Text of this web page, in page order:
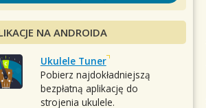
NA ANDROIDA
Ukulele Tuner
Pobierz najdokładniejszą
bezpłatną aplikację do
strojenia ukulele.